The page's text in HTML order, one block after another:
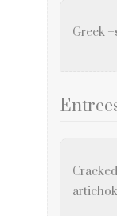
Greek